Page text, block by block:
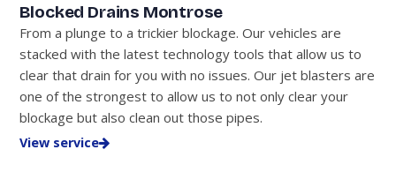
Blocked Drains Montrose
From a plunge to a trickier blockage. Our vehicles are
stacked with the latest technology tools that allow us to
clear that drain for you with no issues. Our jet blasters are
one of the strongest to allow us to not only clear your
blockage but also clean out those pipes.
View service